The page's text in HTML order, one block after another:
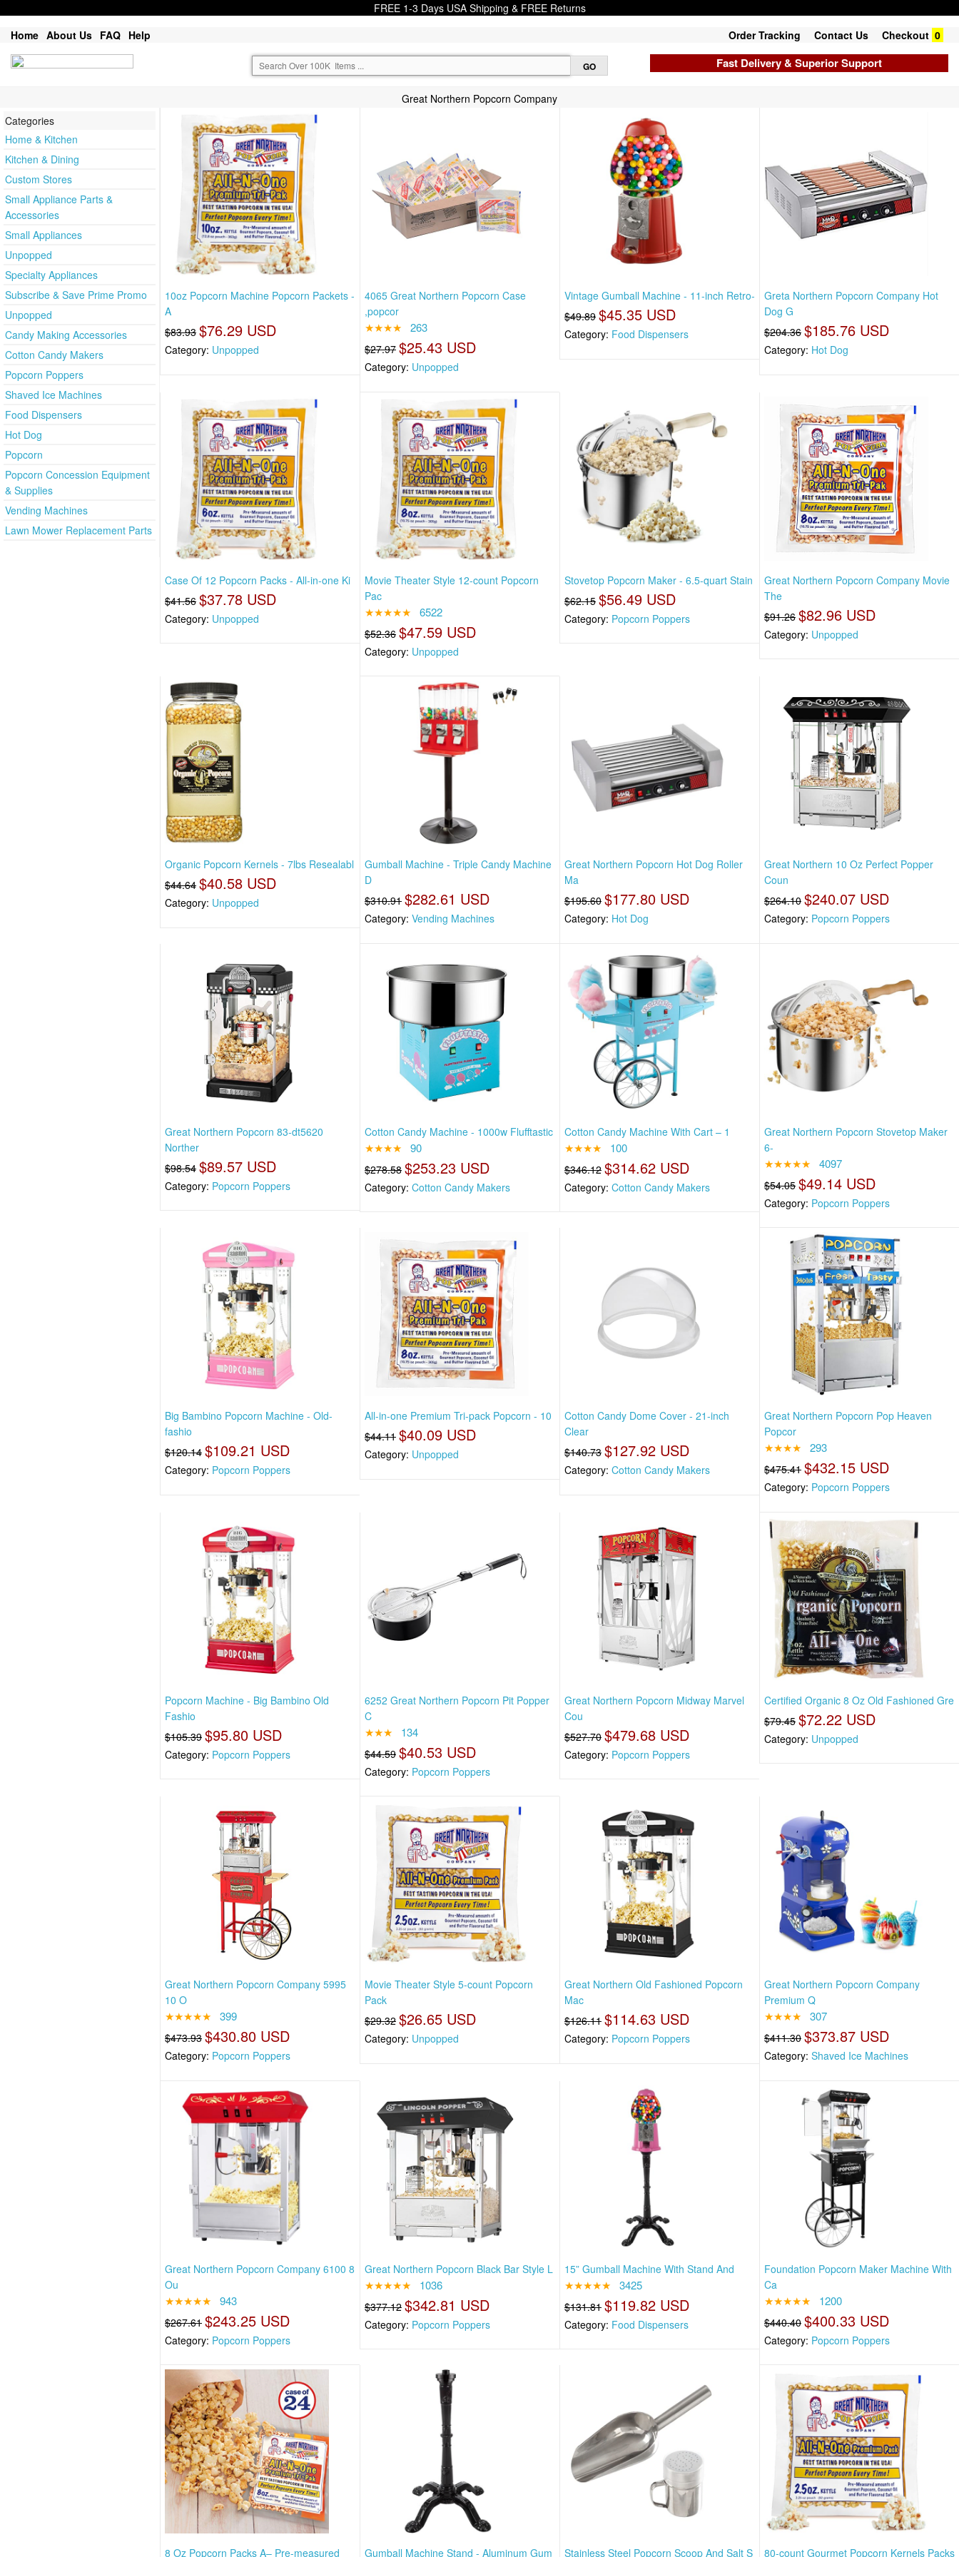
FREE 1-3 Days USA Shipping & FREE Returns
Home About Us FAQ Help Order Tracking Contact Us Checkout 0
Fast Delivery & Superior Support
Great Northern Popcorn Company
Categories
Home & Kitchen
Kitchen & Dining
Custom Stores
Small Appliance Parts &
Accessories
Small Appliances
Unpopped
Specialty Appliances
Subscribe & Save Prime Promo
Unpopped
Candy Making Accessories
Cotton Candy Makers
Popcorn Poppers
Shaved Ice Machines
Food Dispensers
Hot Dog
Popcorn
Popcorn Concession Equipment
& Supplies
Vending Machines
Lawn Mower Replacement Parts
10oz Popcorn Machine Popcorn Packets -
A
$83.93 $76.29 USD
Category: Unpopped
4065 Great Northern Popcorn Case
,popcor
★★★★ 263
$27.97 $25.43 USD
Category: Unpopped
Vintage Gumball Machine - 11-inch Retro-
$49.89 $45.35 USD
Category: Food Dispensers
Greta Northern Popcorn Company Hot
Dog G
$204.36 $185.76 USD
Category: Hot Dog
Case Of 12 Popcorn Packs - All-in-one Ki
$41.56 $37.78 USD
Category: Unpopped
Movie Theater Style 12-count Popcorn
Pac
★★★★★ 6522
$52.36 $47.59 USD
Category: Unpopped
Stovetop Popcorn Maker - 6.5-quart Stain
$62.15 $56.49 USD
Category: Popcorn Poppers
Great Northern Popcorn Company Movie
The
$91.26 $82.96 USD
Category: Unpopped
Organic Popcorn Kernels - 7lbs Resealabl
$44.64 $40.58 USD
Category: Unpopped
Gumball Machine - Triple Candy Machine
D
$310.91 $282.61 USD
Category: Vending Machines
Great Northern Popcorn Hot Dog Roller
Ma
$195.60 $177.80 USD
Category: Hot Dog
Great Northern 10 Oz Perfect Popper
Coun
$264.10 $240.07 USD
Category: Popcorn Poppers
Great Northern Popcorn 83-dt5620
Norther
$98.54 $89.57 USD
Category: Popcorn Poppers
Cotton Candy Machine - 1000w Flufftastic
★★★★ 90
$278.58 $253.23 USD
Category: Cotton Candy Makers
Cotton Candy Machine With Cart – 1
★★★★ 100
$346.12 $314.62 USD
Category: Cotton Candy Makers
Great Northern Popcorn Stovetop Maker
6-
★★★★★ 4097
$54.05 $49.14 USD
Category: Popcorn Poppers
Big Bambino Popcorn Machine - Old-
fashio
$120.14 $109.21 USD
Category: Popcorn Poppers
All-in-one Premium Tri-pack Popcorn - 10
$44.11 $40.09 USD
Category: Unpopped
Cotton Candy Dome Cover - 21-inch
Clear
$140.73 $127.92 USD
Category: Cotton Candy Makers
Great Northern Popcorn Pop Heaven
Popcor
★★★★ 293
$475.41 $432.15 USD
Category: Popcorn Poppers
Popcorn Machine - Big Bambino Old
Fashio
$105.39 $95.80 USD
Category: Popcorn Poppers
6252 Great Northern Popcorn Pit Popper
C
★★★ 134
$44.59 $40.53 USD
Category: Popcorn Poppers
Great Northern Popcorn Midway Marvel
Cou
$527.70 $479.68 USD
Category: Popcorn Poppers
Certified Organic 8 Oz Old Fashioned Gre
$79.45 $72.22 USD
Category: Unpopped
Great Northern Popcorn Company 5995
10 O
★★★★★ 399
$473.93 $430.80 USD
Category: Popcorn Poppers
Movie Theater Style 5-count Popcorn
Pack
$29.32 $26.65 USD
Category: Unpopped
Great Northern Old Fashioned Popcorn
Mac
$126.11 $114.63 USD
Category: Popcorn Poppers
Great Northern Popcorn Company
Premium Q
★★★★ 307
$411.30 $373.87 USD
Category:Shaved Ice Machines
Great Northern Popcorn Company 6100 8
Ou
★★★★★ 943
$267.61 $243.25 USD
Category: Popcorn Poppers
Great Northern Popcorn Black Bar Style L
★★★★★ 1036
$377.12 $342.81 USD
Category: Popcorn Poppers
15” Gumball Machine With Stand And
★★★★★ 3425
$131.81 $119.82 USD
Category: Food Dispensers
Foundation Popcorn Maker Machine With
Ca
★★★★★ 1200
$440.40 $400.33 USD
Category: Popcorn Poppers
8 Oz Popcorn Packs A– Pre-measured Gumball Machine Stand - Aluminum Gum Stainless Steel Popcorn Scoop And Salt S 80-count Gourmet Popcorn Kernels Packs